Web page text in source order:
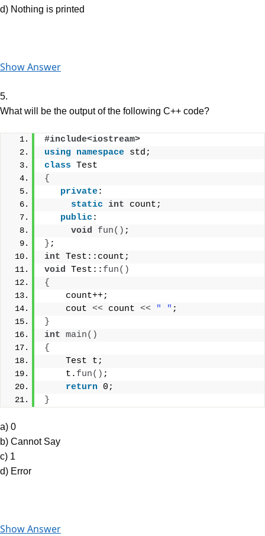
d) Nothing is printed
Show Answer
5.
What will be the output of the following C++ code?
#include<iostream>
using namespace std;
class Test
{
private:
static int count;
public :
void
fun() ;
} ;
int Test::count;
void Test:: fun()
{
    count++;
    cout
<< count << " " ;
}
int main()
{
    Test t;
    t.
fun() ;
return 0;
}
a) 0
b) Cannot Say
c) 1
d) Error
Show Answer